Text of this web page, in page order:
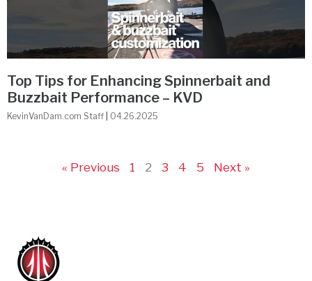
Top Tips for Enhancing Spinnerbait and
Buzzbait Performance – KVD
KevinVanDam.com Staff 04.26.2025
« Previous 1 2 3 4 5 Next »